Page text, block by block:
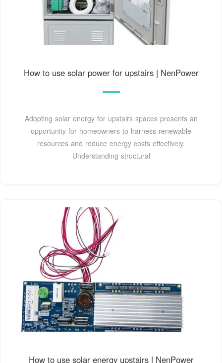
How to use solar power for upstairs | NenPower
Adopting solar energy for upstairs spaces presents an
opportunity for homeowners to harness renewable
resources and reduce energy costs effectively.
Understanding structural
How to use solar energy upstairs | NenPower